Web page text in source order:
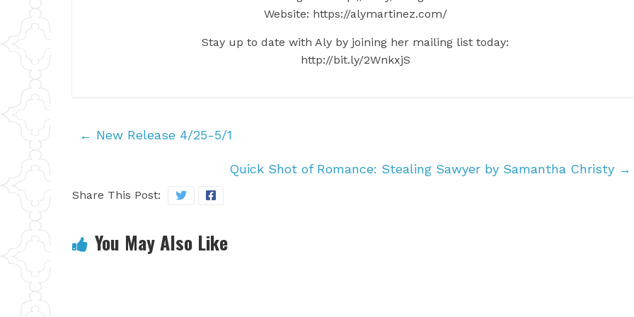
Website: https://alymartinez.com/
Stay up to date with Aly by joining her mailing list today:
http://bit.ly/2WnkxjS
← New Release 4/25-5/1
Quick Shot of Romance: Stealing Sawyer by Samantha Christy →
Share This Post:
You May Also Like